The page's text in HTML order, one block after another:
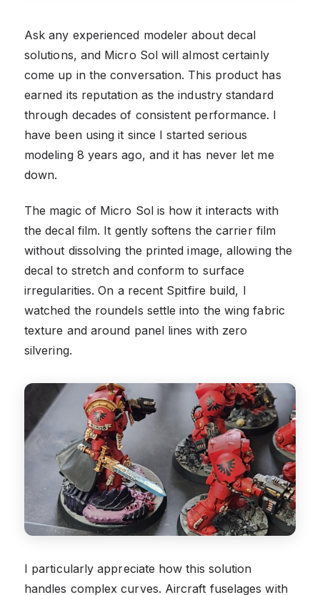
Ask any experienced modeler about decal
solutions, and Micro Sol will almost certainly
come up in the conversation. This product has
earned its reputation as the industry standard
through decades of consistent performance. I
have been using it since I started serious
modeling 8 years ago, and it has never let me
down.
The magic of Micro Sol is how it interacts with
the decal film. It gently softens the carrier film
without dissolving the printed image, allowing the
decal to stretch and conform to surface
irregularities. On a recent Spitfire build, I
watched the roundels settle into the wing fabric
texture and around panel lines with zero
silvering.
I particularly appreciate how this solution
handles complex curves. Aircraft fuselages with